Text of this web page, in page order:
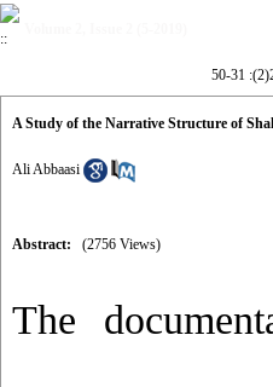
A Study of the Narrative Structure of
Ali Abbaasi
Abstract: (2756 Views)
The